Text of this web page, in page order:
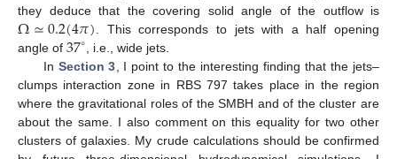
they deduce that the covering solid angle of the outflow is
Ω≃0.2(4𝜋) . This corresponds to jets with a half opening
angle of 37∘ , i.e., wide jets.
In Section 3 , I point to the interesting finding that the jets–
clumps interaction zone in RBS 797 takes place in the region
where the gravitational roles of the SMBH and of the cluster are
about the same. I also comment on this equality for two other
clusters of galaxies. My crude calculations should be confirmed